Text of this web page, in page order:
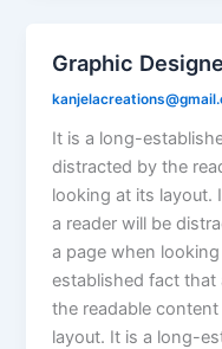
Graphic
It is a long-
distracted by the
looking at its layout.
a reader will be
a page when
established fact that
the readable
layout. It is a long-